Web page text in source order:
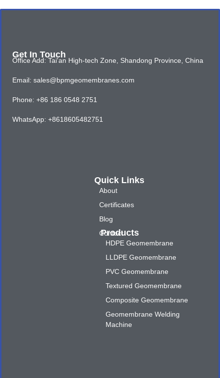
Quick Links
About
Certificates
Blog
Contact
Products
HDPE Geomembrane
LLDPE Geomembrane
PVC Geomembrane
Textured Geomembrane
Composite Geomembrane
Geomembrane Welding
Machine
Get In Touch
Office Add: Tai'an High-tech Zone, Shandong Province, China
Email: sales@bpmgeomembranes.com
Phone: +86 186 0548 2751
WhatsApp: +8618605482751